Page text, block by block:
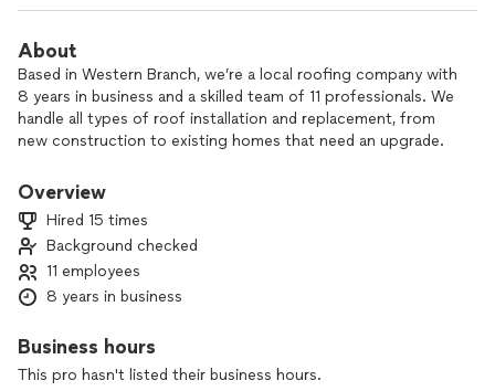
About
Based in Western Branch, we’re a local roofing company with
8 years in business and a skilled team of 11 professionals. We
handle all types of roof installation and replacement, from
new construction to existing homes that need an upgrade.
In addition to roofing, we also offer roof repair and
replacement, so your home’s exterior and interior are
protected and looking their best.
We focus on quality workmanship, clear communication, and
project and get a straightforward, no‑pressure estimate.
Overview
Hired 15 times
Background checked
11 employees
8 years in business
Business hours
This pro hasn't listed their business hours.